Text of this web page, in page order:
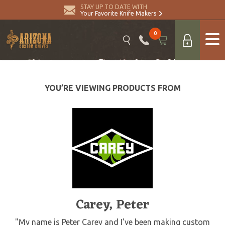
STAY UP TO DATE WITH
Your Favorite Knife Makers
0
YOU’RE VIEWING PRODUCTS FROM
Carey, Peter
"My name is Peter Carey and I've been making custom